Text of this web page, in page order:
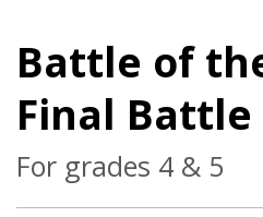
Battle of
Final Battle
For grades 4 & 5